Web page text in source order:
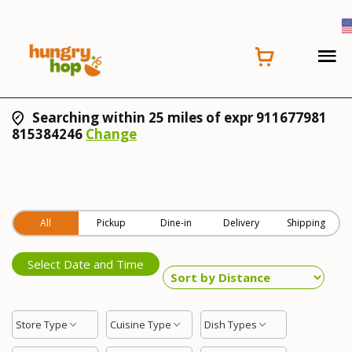
Searching within 25 miles of expr 911677981
815384246 Change
All Pickup Dine-in Delivery Shipping
Select Date and Time
Store Type Cuisine Type Dish Types